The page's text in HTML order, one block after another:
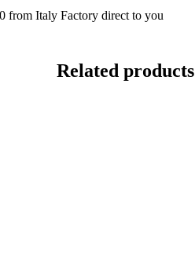
from Italy Factory direct to you
Related products